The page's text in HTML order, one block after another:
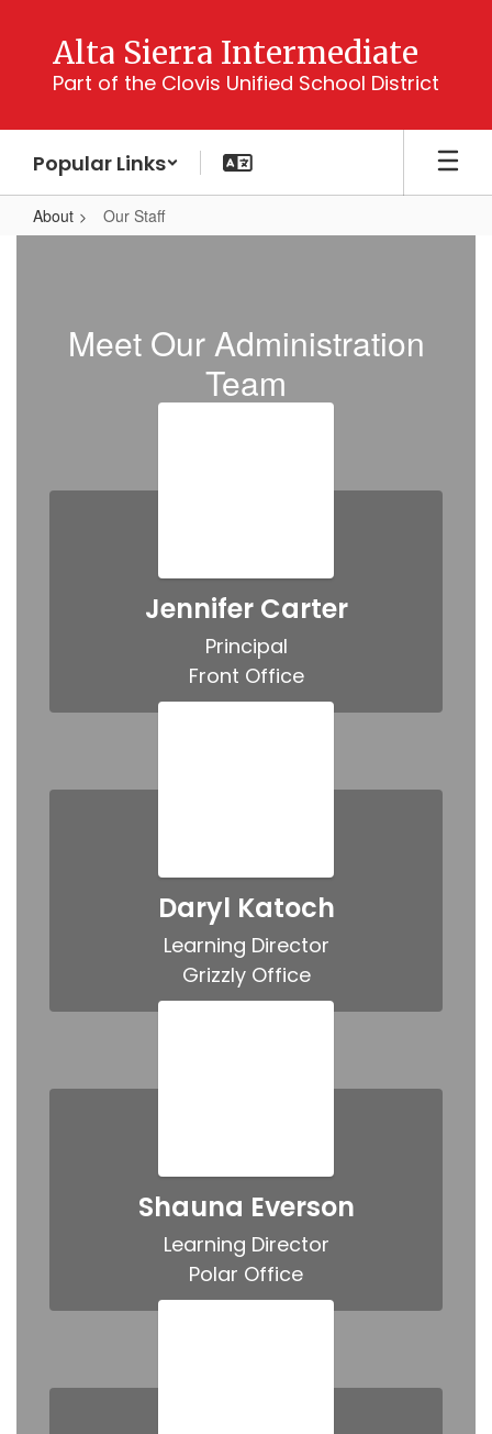
content
Alta Sierra Intermediate
Part of the Clovis Unified School District
Popular Links
About Our Staff
Meet Our Administration
Team
Jennifer Carter
Principal
Front Office
Daryl Katoch
Learning Director
Grizzly Office
Shauna Everson
Learning Director
Polar Office